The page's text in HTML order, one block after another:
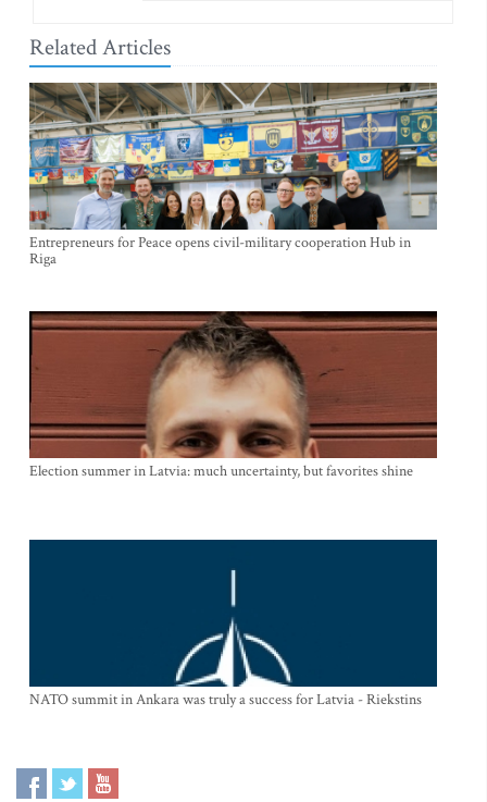
Related Articles
Entrepreneurs for Peace opens civil-military cooperation Hub in
Riga
Election summer in Latvia: much uncertainty, but favorites shine
NATO summit in Ankara was truly a success for Latvia - Riekstins